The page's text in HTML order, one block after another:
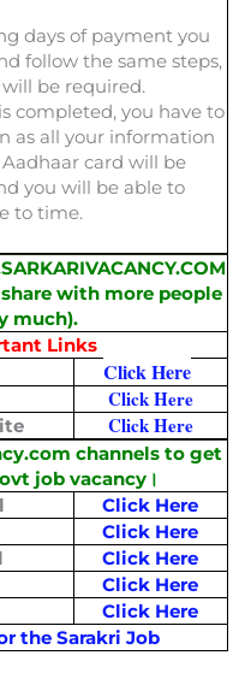
days of payment you
follow the same steps,
be required.
completed, you have to
as all your information
card will be
you will be able to
to time.
with more people
much).
Links
Click Here
Click Here
Click Here
channels to get
job vacancy।
Click Here
Click Here
Click Here
Click Here
Click Here
the Sarakri Job